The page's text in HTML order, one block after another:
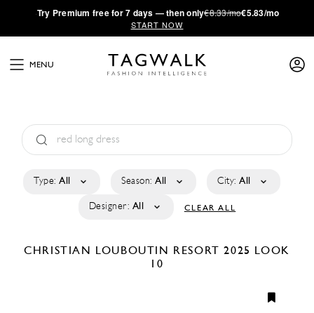
·Try Premium free for 7 days — then only€8.33/mo€5.83/mo
START NOW
MENU
Type: All Season: All City: All
Designer: All CLEAR ALL
CHRISTIAN LOUBOUTIN RESORT 2025
LOOK
10